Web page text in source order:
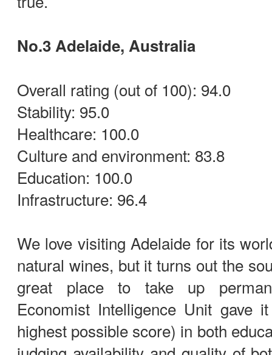
No.3 Adelaide, Australia
Overall rating (out of 100): 94.0
Stability: 95.0
Healthcare: 100.0
Culture and environment: 83.8
Education: 100.0
Infrastructure: 96.4
We love visiting Adelaide for its
natural wines, but it turns out the
great place to take up
Economist Intelligence Unit gave
highest possible score) in both